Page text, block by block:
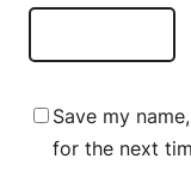
Save my
for the next